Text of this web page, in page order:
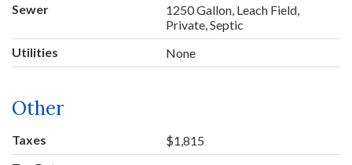
Sewer
1250 Gallon, Leach Field,
Private, Septic
Utilities
None
Other
Taxes
$1,815